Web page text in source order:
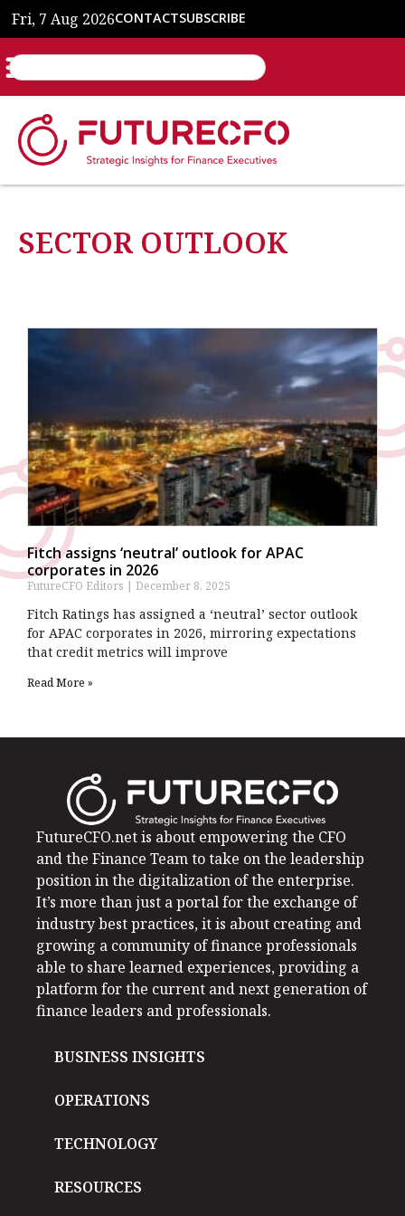
Fri, 7 Aug 2026CONTACTSUBSCRIBE
SECTOR OUTLOOK
Fitch assigns ‘neutral’ outlook for APAC
corporates in 2026
FutureCFO Editors December 8, 2025
Fitch Ratings has assigned a ‘neutral’ sector outlook
for APAC corporates in 2026, mirroring expectations
that credit metrics will improve
Read More »
FutureCFO.net is about empowering the CFO
and the Finance Team to take on the leadership
position in the digitalization of the enterprise.
It’s more than just a portal for the exchange of
industry best practices, it is about creating and
growing a community of finance professionals
able to share learned experiences, providing a
platform for the current and next generation of
finance leaders and professionals.
BUSINESS INSIGHTS
OPERATIONS
TECHNOLOGY
RESOURCES